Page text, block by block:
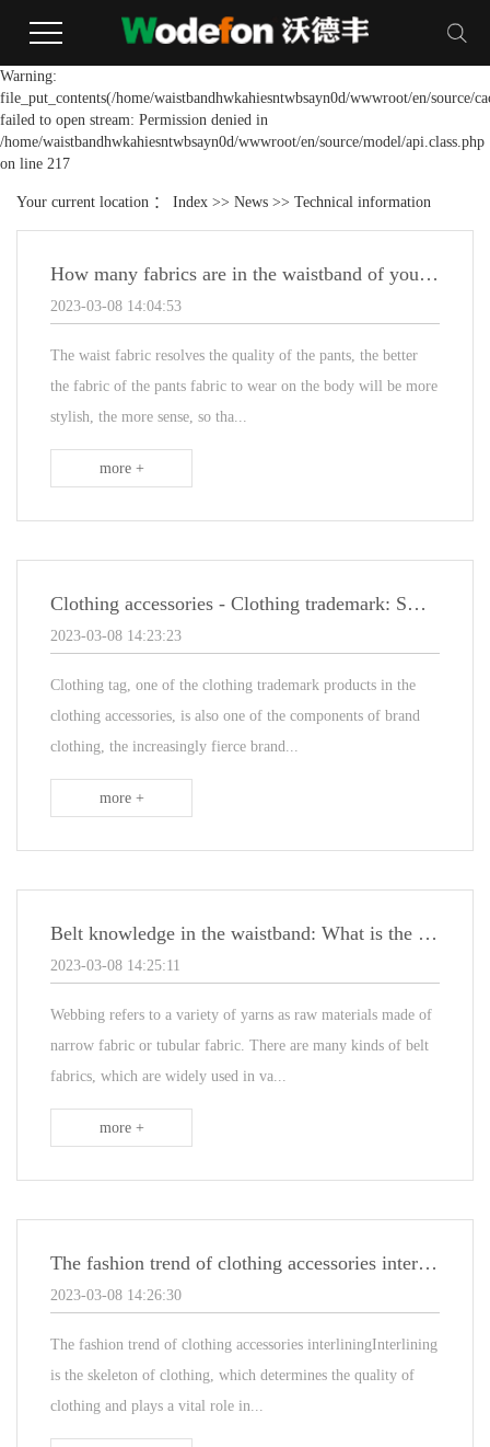
Warning:
file_put_contents(/home/waistbandhwkahiesntwbsayn0d/wwwroot/en/source/
failed to open stream: Permission denied in
/home/waistbandhwkahiesntwbsayn0d/wwwroot/en/source/model/api.class.php
on line 217
Your current location ： Index >> News >> Technical information
How many fabrics are in the waistband of your suit pants?
2023-03-08 14:04:53
The waist fabric resolves the quality of the pants, the better
the fabric of the pants fabric to wear on the body will be more
stylish, the more sense, so tha...
more +
Clothing accessories - Clothing trademark: Small clothing tag
2023-03-08 14:23:23
Clothing tag, one of the clothing trademark products in the
clothing accessories, is also one of the components of brand
clothing, the increasingly fierce brand...
more +
Belt knowledge in the waistband: What is the child belt
2023-03-08 14:25:11
Webbing refers to a variety of yarns as raw materials made of
narrow fabric or tubular fabric. There are many kinds of belt
fabrics, which are widely used in va...
more +
The fashion trend of clothing accessories interlining
2023-03-08 14:26:30
The fashion trend of clothing accessories interliningInterlining
is the skeleton of clothing, which determines the quality of
clothing and plays a vital role in...